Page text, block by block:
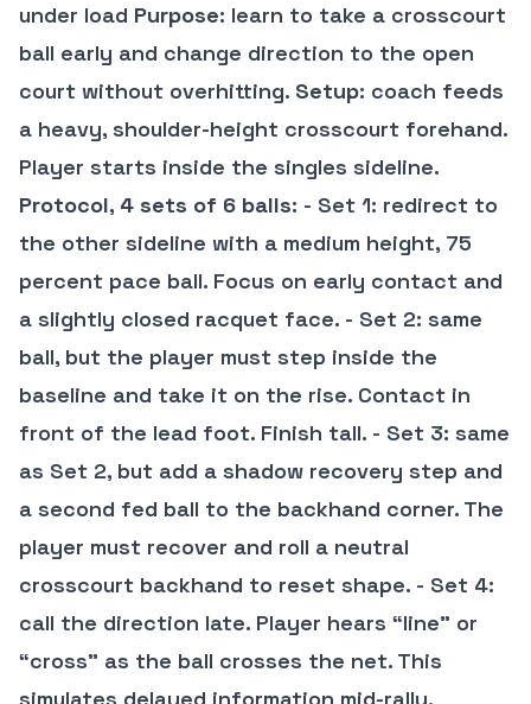
under load Purpose: learn to take a crosscourt
ball early and change direction to the open
court without overhitting. Setup: coach feeds
a heavy, shoulder-height crosscourt forehand.
Player starts inside the singles sideline.
Protocol, 4 sets of 6 balls: - Set 1: redirect to
the other sideline with a medium height, 75
percent pace ball. Focus on early contact and
a slightly closed racquet face. - Set 2: same
ball, but the player must step inside the
baseline and take it on the rise. Contact in
front of the lead foot. Finish tall. - Set 3: same
as Set 2, but add a shadow recovery step and
a second fed ball to the backhand corner. The
player must recover and roll a neutral
crosscourt backhand to reset shape. - Set 4:
call the direction late. Player hears “line” or
“cross” as the ball crosses the net. This